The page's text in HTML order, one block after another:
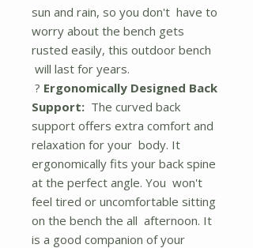
sun and rain, so you don't have to
worry about the bench gets
rusted easily, this outdoor bench
will last for years.
? Ergonomically Designed Back
Support: The curved back
support offers extra comfort and
relaxation for your body. It
ergonomically fits your back spine
at the perfect angle. You won't
feel tired or uncomfortable sitting
on the bench the all afternoon. It
is a good companion of your